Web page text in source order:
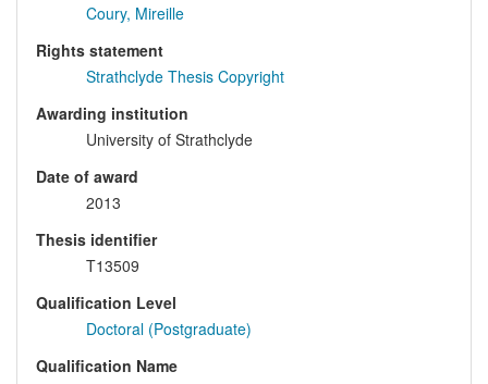
Coury, Mireille
Rights statement
Strathclyde Thesis Copyright
Awarding institution
University of Strathclyde
Date of award
2013
Thesis identifier
T13509
Qualification Level
Doctoral (Postgraduate)
Qualification Name